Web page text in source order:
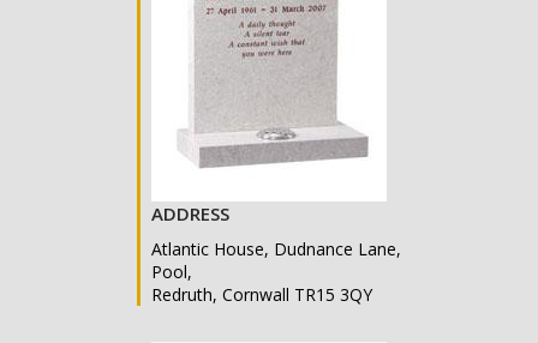
ADDRESS
Atlantic House, Dudnance Lane,
Pool,
Redruth, Cornwall TR15 3QY